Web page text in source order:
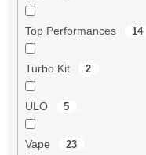
Top Performances 14
Turbo Kit 2
ULO 5
Vape 23